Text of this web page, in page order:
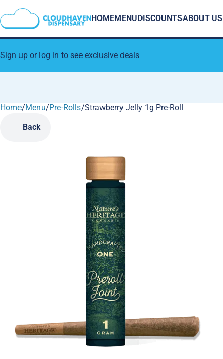
HOMEMENUDISCOUNTSABOUT US
Sign up or log in to see exclusive deals
Home/Menu/Pre-Rolls/Strawberry Jelly 1g Pre-Roll
Back
0